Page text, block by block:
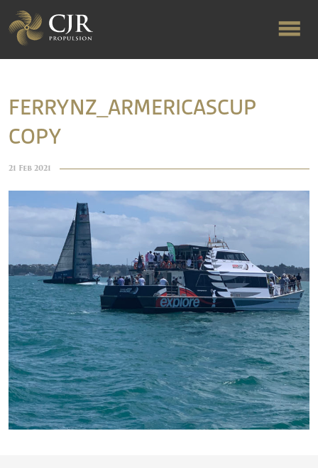
RAPID TURNAROUND
PRODUCTS & SERVICES
MANUFACTURING
NEWS
CONTACT
FERRYNZ_ARMERICASCUP
COPY
21 Feb 2021